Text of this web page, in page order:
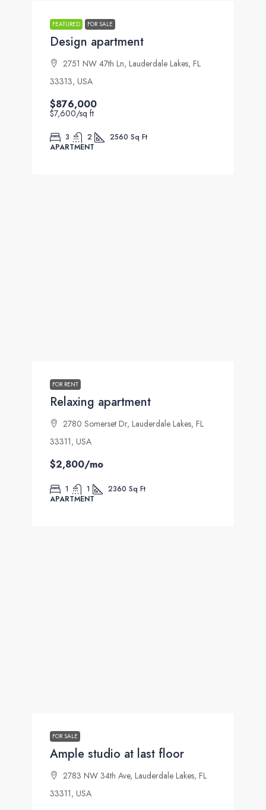
FEATURED FOR SALE
Design apartment
2751 NW 47th Ln, Lauderdale Lakes, FL
33313, USA
$876,000
$7,600/sq ft
3 2 2560 Sq Ft
APARTMENT
FOR RENT
Relaxing apartment
2780 Somerset Dr, Lauderdale Lakes, FL
33311, USA
$2,800/mo
1 1 2360 Sq Ft
APARTMENT
FOR SALE
Ample studio at last floor
2783 NW 34th Ave, Lauderdale Lakes, FL
33311, USA